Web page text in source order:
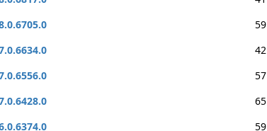
59
42
57
65
59